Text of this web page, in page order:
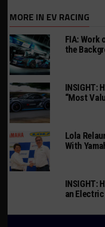
MORE IN EV RACING
FIA: Work
the
INSIGHT:
“Most
Lola
With
INSIGHT:
an